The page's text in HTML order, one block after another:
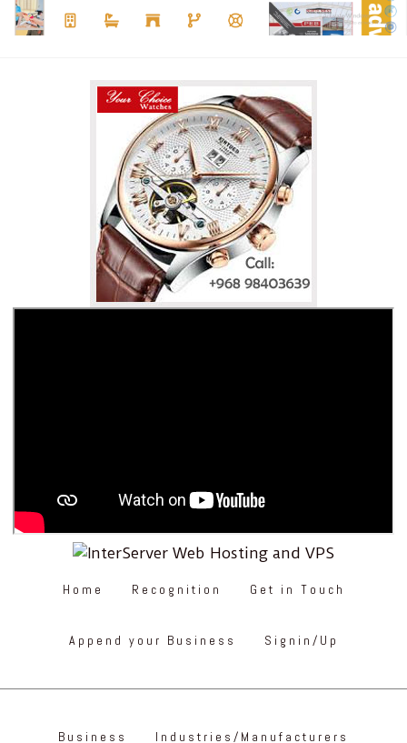
Home Recognition Get in Touch
Append your Business Signin/Up
Business Industries/Manufacturers